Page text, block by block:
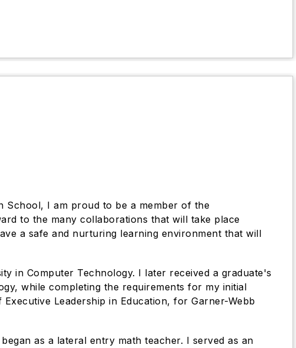
School, I am proud to be a member of the
to the many collaborations that will take place
a safe and nurturing learning environment that will
in Computer Technology. I later received a graduate's
while completing the requirements for my initial
Leadership in Education, for Garner-Webb
as a lateral entry math teacher. I served as an